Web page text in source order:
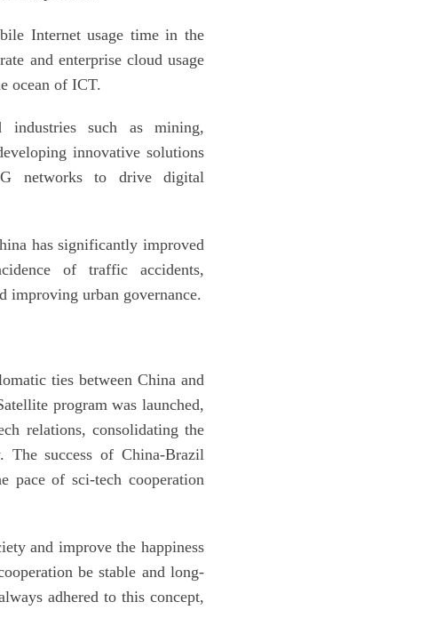
Internet usage time in the
and enterprise cloud usage
ocean of ICT.
such as mining,
innovative solutions
networks to drive digital
has significantly improved
of traffic accidents,
improving urban governance.
ties between China and
program was launched,
relations, consolidating the
The success of China-Brazil
pace of sci-tech cooperation
and improve the happiness
be stable and long-
adhered to this concept,